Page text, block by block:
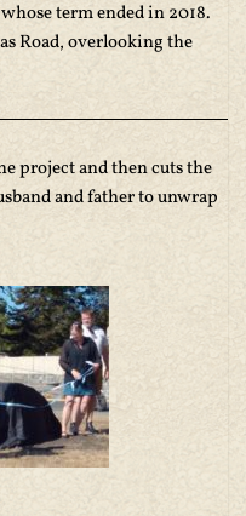
term ended in 2018.
Road, overlooking the
project and then cuts the
and father to unwrap